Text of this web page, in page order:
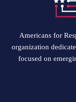
Americans for
organization
focused on